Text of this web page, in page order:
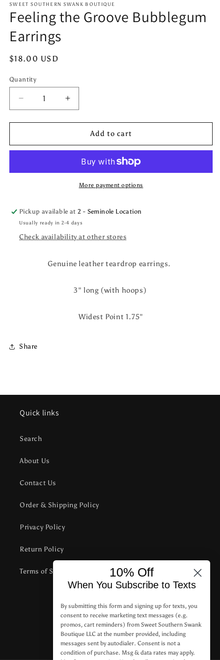
1
in
modal
SWEET SOUTHERN SWANK BOUTIQUE
Feeling the Groove Bubblegum
Earrings
Regular
$18.00 USD
Quantity
Quantity
Decrease
quantity
for
the
Earrings
Increase
quantity
for
Feeling
the
Bubblegum
Earrings
Add to cart
More payment options
Pickup available at2 - Seminole Location
Usually ready in 2-4 days
Check availability at other stores
Genuine leather teardrop earrings.
3" long (with hoops)
Widest Point 1.75"
Share
Quick links
Search
About Us
Contact Us
Order & Shipping Policy
Privacy Policy
Return Policy
Terms of Service
Subscribe to our emails
Email
10% Off
When You Subscribe to Texts
By submitting this form and signing up for texts, you
consent to receive marketing text messages (e.g.
promos, cart reminders) from Sweet Southern Swank
Boutique LLC at the number provided, including
messages sent by autodialer. Consent is not a
condition of purchase. Msg & data rates may apply.